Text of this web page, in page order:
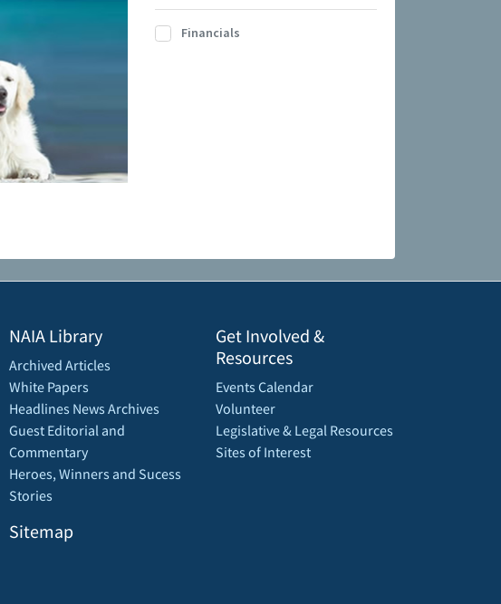
Financials
NAIA Library
Archived Articles
White Papers
Headlines News Archives
Guest Editorial and
Commentary
Heroes, Winners and Sucess
Stories
Sitemap
Get Involved &
Resources
Events Calendar
Volunteer
Legislative & Legal Resources
Sites of Interest